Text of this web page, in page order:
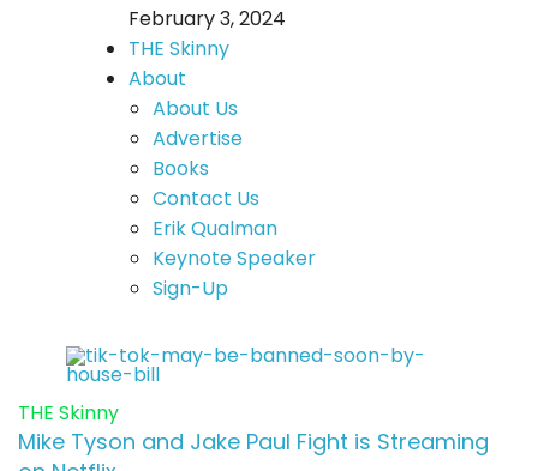
February 3, 2024
THE Skinny
About
About Us
Advertise
Books
Contact Us
Erik Qualman
Keynote Speaker
Sign-Up
THE Skinny
Mike Tyson and Jake Paul Fight is Streaming